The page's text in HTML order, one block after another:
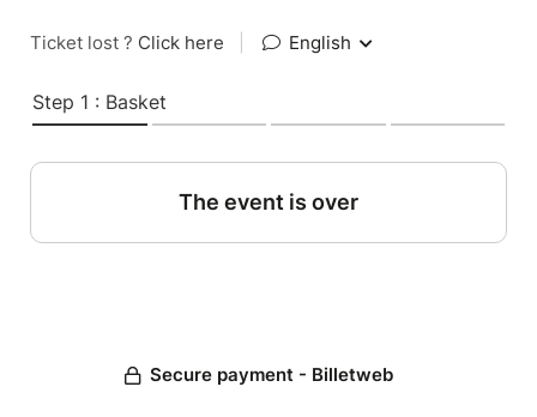
Ticket lost ? Click here English
Step 1 : Basket
The event is over
Secure payment - Billetweb